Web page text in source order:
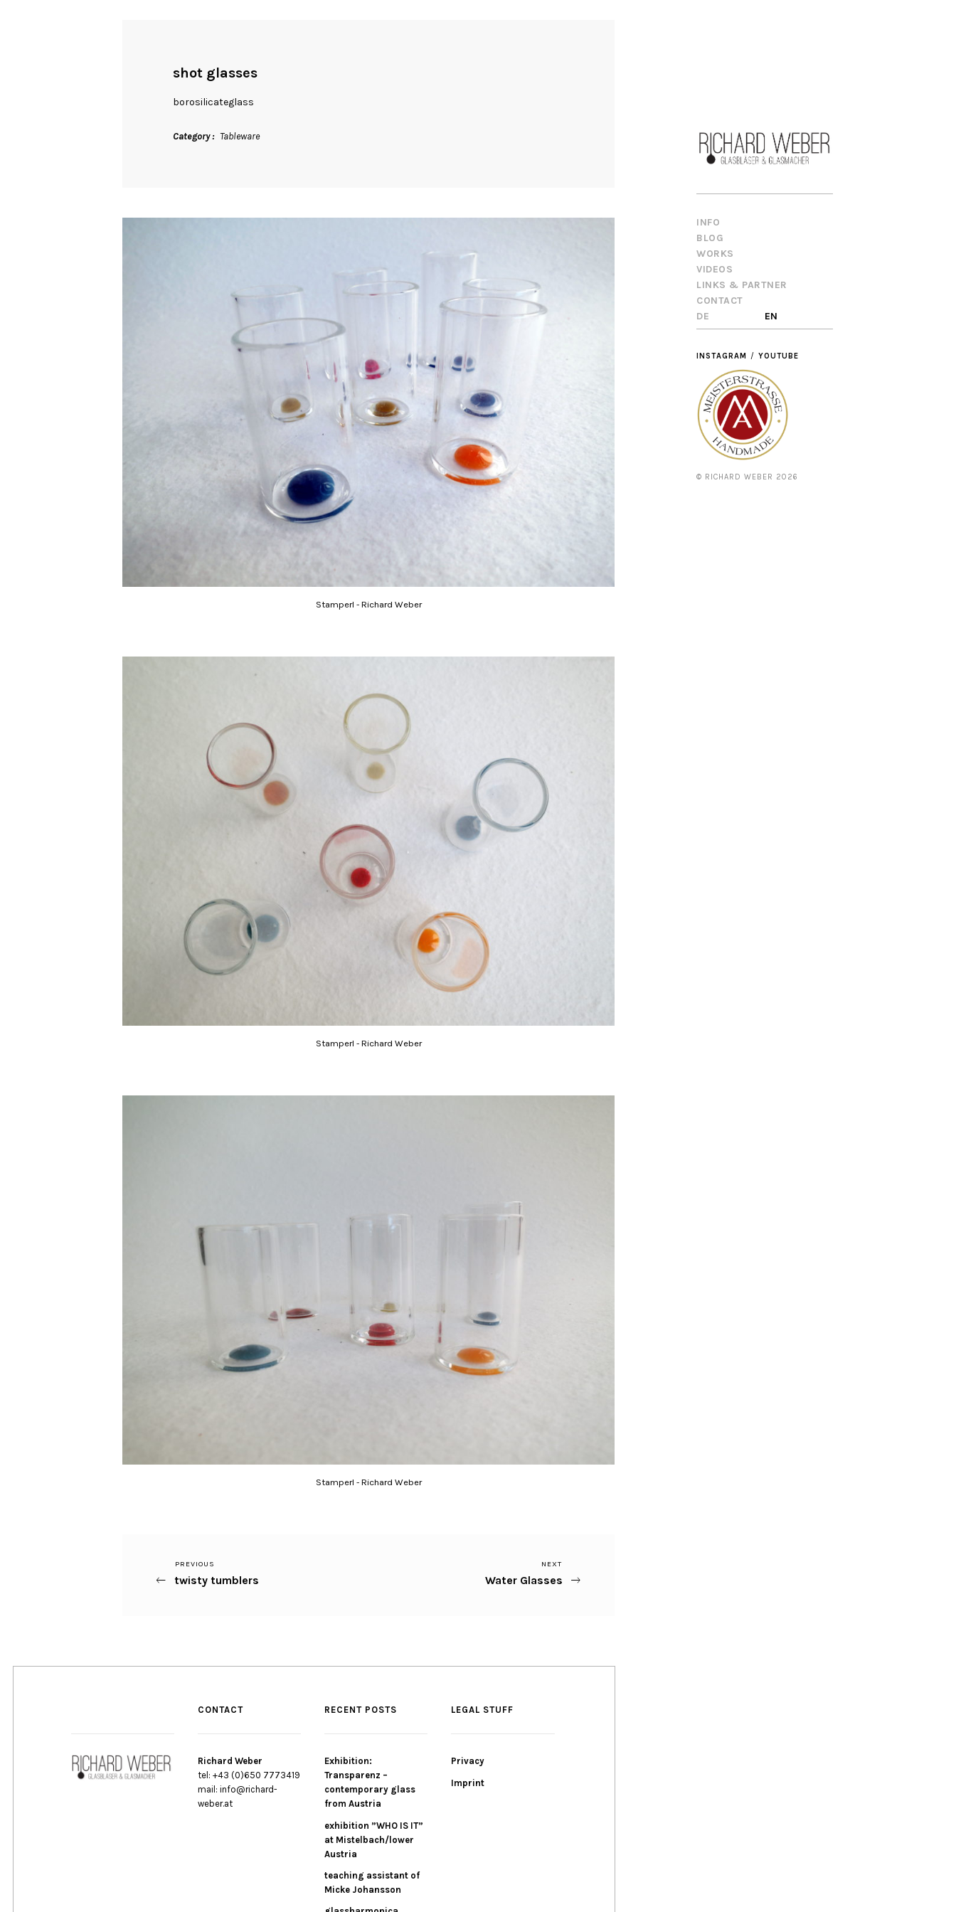
INFO
BLOG
WORKS
VIDEOS
LINKS & PARTNER
CONTACT
DE
EN
INSTAGRAM YOUTUBE
© RICHARD WEBER 2026
shot glasses
borosilicateglass
Category Tableware
Stamperl - Richard Weber
Stamperl - Richard Weber
Stamperl - Richard Weber
Post
Previous
Post
PREVIOUS
twisty tumblers
Post
NEXT
Water Glasses
CONTACT
Richard Weber
tel: +43 (0)650 7773419
mail: info@richard-
weber.at
RECENT POSTS
Exhibition:
Transparenz –
contemporary glass
from Austria
exhibition ”WHO IS IT”
at Mistelbach/lower
Austria
teaching assistant of
Micke Johansson
LEGAL STUFF
Privacy
Imprint